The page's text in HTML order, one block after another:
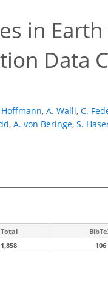
in
Data
Hoffmann, A. Walli, C.
, A. von Beringe, S.
Total
1,858 106